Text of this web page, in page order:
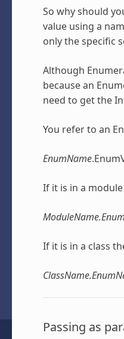
So why should
value using a
only the specific
Although
because an
need to get the
You refer to an
EnumName
If it is in a
If it is in a class
Passing as